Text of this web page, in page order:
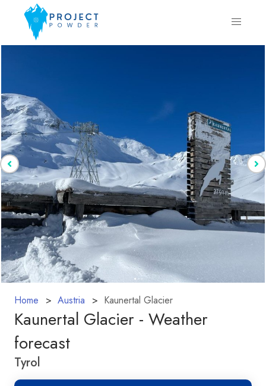
Home Austria Kaunertal Glacier
Kaunertal Glacier - Weather
forecast
Tyrol